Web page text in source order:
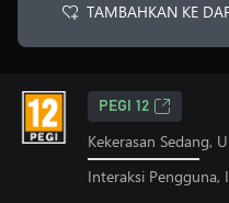
TAMBAHKAN KE
PEGI 12
Kekerasan Sedang,
Interaksi Pengguna,